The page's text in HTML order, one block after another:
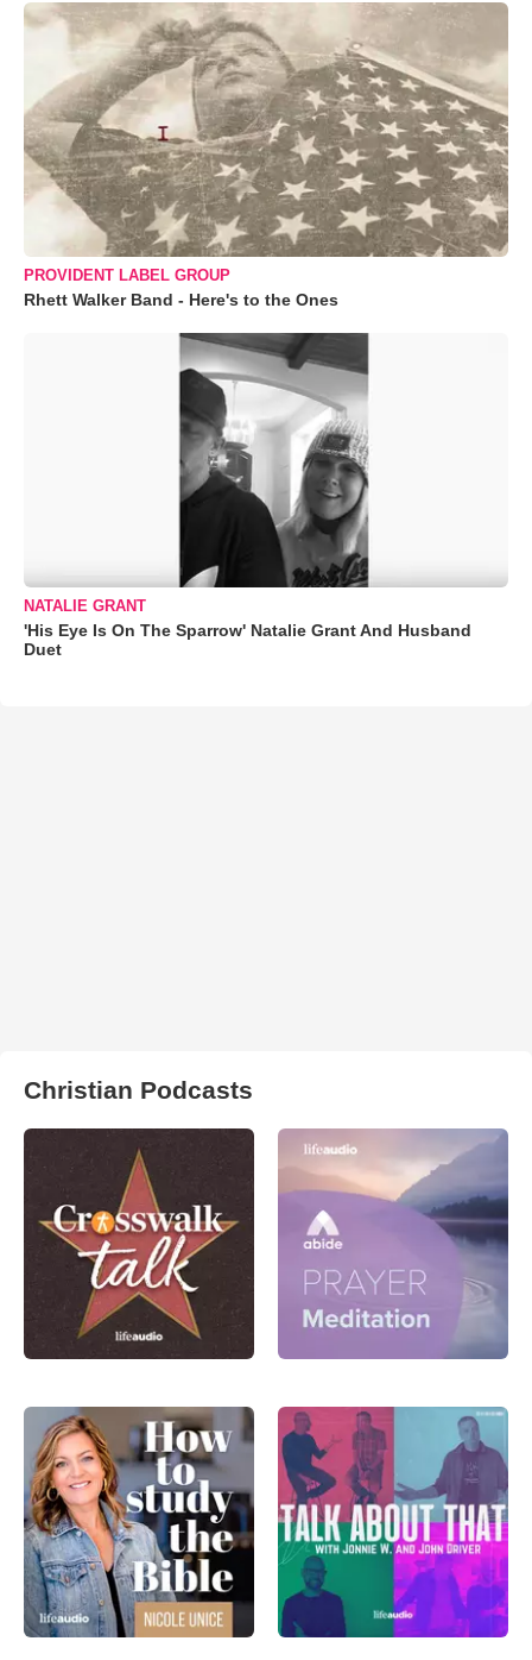
PROVIDENT LABEL GROUP
Rhett Walker Band - Here's to the Ones
NATALIE GRANT
'His Eye Is On The Sparrow' Natalie Grant And Husband
Duet
Christian Podcasts